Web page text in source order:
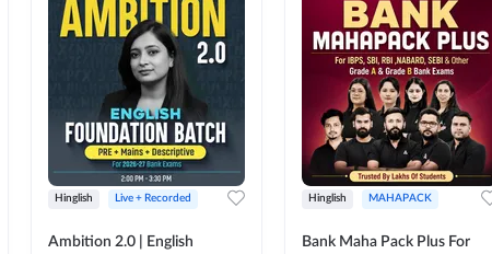
Hinglish Live + Recorded
Ambition 2.0 | English
Hinglish MAHAPACK
Bank Maha Pack Plus For